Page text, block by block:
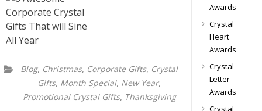
Blog, Christmas, Corporate Gifts, Crystal
Gifts, Month Special, New Year,
Promotional Crystal Gifts, Thanksgiving
Awards
Crystal
Heart
Awards
Crystal
Letter
Awards
Crystal